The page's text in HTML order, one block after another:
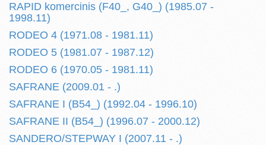
RAPID komercinis (F40_, G40_) (1985.07 -
1998.11)
RODEO 4 (1971.08 - 1981.11)
RODEO 5 (1981.07 - 1987.12)
RODEO 6 (1970.05 - 1981.11)
SAFRANE (2009.01 - .)
SAFRANE I (B54_) (1992.04 - 1996.10)
SAFRANE II (B54_) (1996.07 - 2000.12)
SANDERO/STEPWAY I (2007.11 - .)